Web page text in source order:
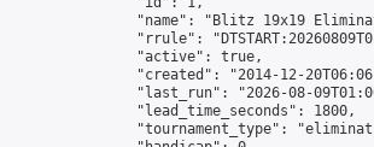
"name": "Blitz 19x19
"rrule":
                "active": true,
"created": "2014-12-
"last_run": "2026-08-
                "lead_time_seconds": 1800,
"tournament_type":